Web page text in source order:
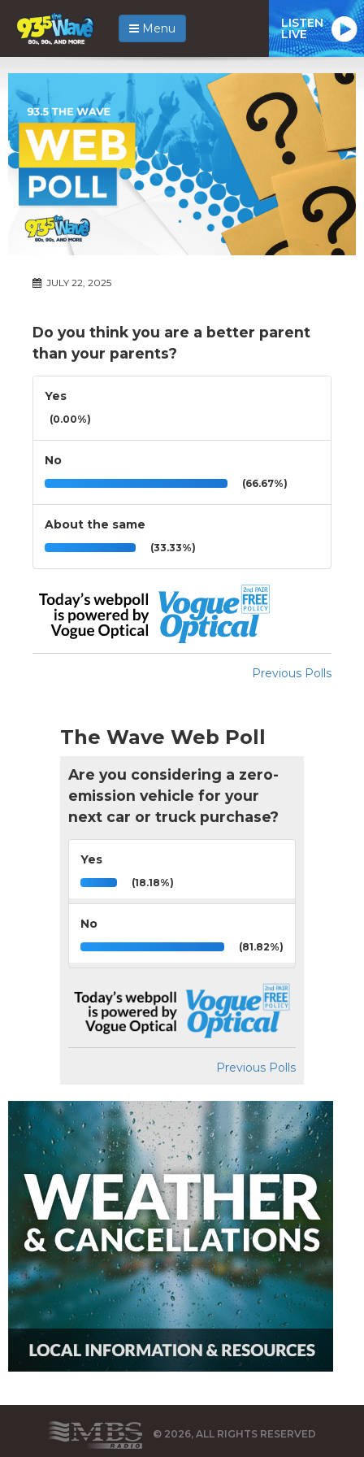
Menu LISTEN
LIVE
JULY 22, 2025
Do you think you are a better parent
than your parents?
Yes
(0.00%)
No
(66.67%)
About the same
(33.33%)
Previous Polls
The Wave Web Poll
Are you considering a zero-
emission vehicle for your
next car or truck purchase?
Yes
(18.18%)
No
(81.82%)
Previous Polls
© 2026, ALL RIGHTS RESERVED